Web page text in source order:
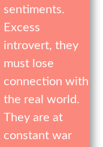
sentiments.
Excess
introvert, they
must lose
connection with
the real world.
They are at
constant war